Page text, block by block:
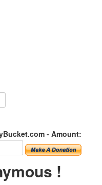
-Amount:
!